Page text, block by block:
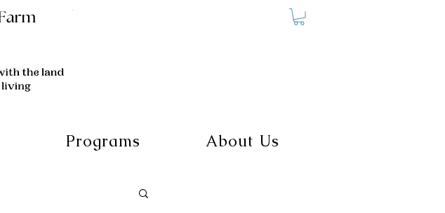
Programs About Us